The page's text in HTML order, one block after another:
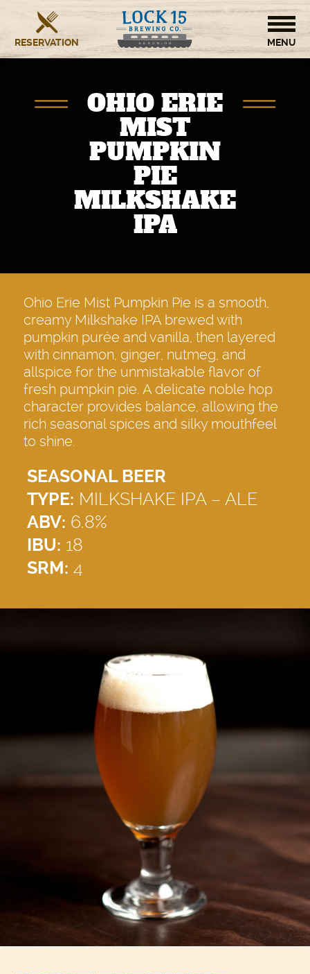
RESERVATION
BREWERY
RESTAURANT
OUR STORY
CONTACT US
OHIO ERIE
MIST
PUMPKIN
PIE
MILKSHAKE
IPA
Ohio Erie Mist Pumpkin Pie is a smooth,
creamy Milkshake IPA brewed with
pumpkin purée and vanilla, then layered
with cinnamon, ginger, nutmeg, and
allspice for the unmistakable flavor of
fresh pumpkin pie. A delicate noble hop
character provides balance, allowing the
rich seasonal spices and silky mouthfeel
to shine.
SEASONAL BEER
TYPE: MILKSHAKE IPA – ALE
ABV: 6.8%
IBU: 18
SRM: 4